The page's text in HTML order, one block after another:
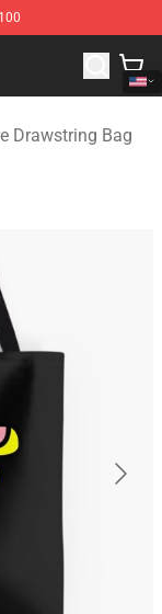
Merchandise Store
Drawstring Bag